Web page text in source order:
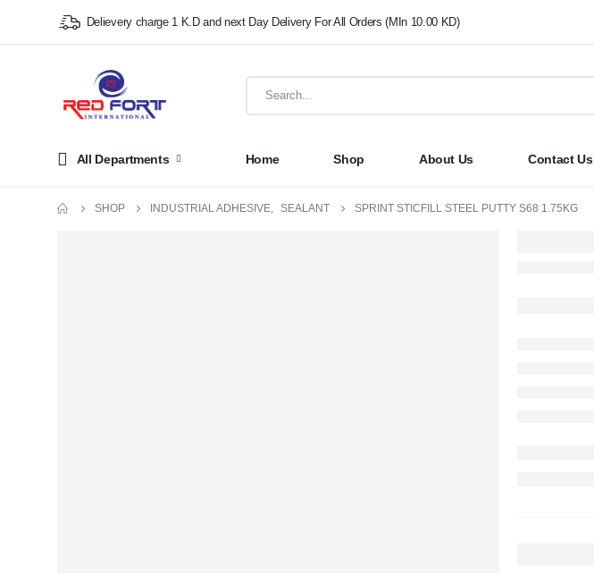
Delievery charge 1 K.D and next Day Delivery For All Orders (MIn 10.00 KD)
All Departments Home Shop About Us Contact Us
SHOP INDUSTRIAL ADHESIVE, SEALANT SPRINT STICFILL STEEL PUTTY S68 1.75KG